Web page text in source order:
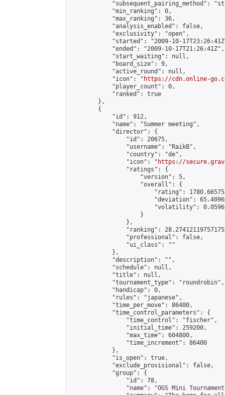
"subsequent_pairing_method":
            "min_ranking": 0,
            "max_ranking": 36,
            "analysis_enabled": false,
            "exclusivity": "open",
"started": "2009-10-
            "ended": "2009-10-17T21:26:41Z",
            "start_waiting": null,
            "board_size": 9,
            "active_round": null,
            "icon": "
https://cdn.online-
            "player_count": 0,
            "ranked": true
        },
        {
            "id": 912,
            "name": "Summer meeting",
            "director": {
                "id": 20675,
                "username": "RaikB",
                "country": "de",
                "icon": "
https://
                "ratings": {
                    "version": 5,
                    "overall": {
"rating":
"deviation":
"volatility":
                    }
                },
"ranking":
                "professional": false,
                "ui_class": ""
            },
            "description": "",
            "schedule": null,
            "title": null,
            "tournament_type": "roundrobin",
            "handicap": 0,
            "rules": "japanese",
            "time_per_move": 86400,
            "time_control_parameters": {
                "time_control": "fischer",
                "initial_time": 259200,
                "max_time": 604800,
                "time_increment": 86400
            },
            "is_open": true,
            "exclude_provisional": false,
            "group": {
                "id": 78,
"name": "OGS Mini